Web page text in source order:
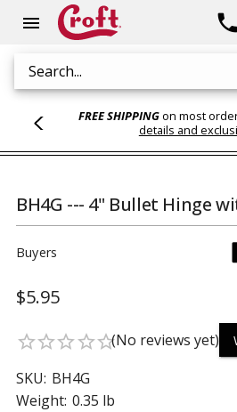
menu
Search
phone
FREE SHIPPINGon most
details and
BH4G --- 4" Bullet Hinge
Buyers
$5.95
star_borderstar_borderstar_borderstar_borderstar_border(No reviews yet)
SKU: BH4G
Weight: 0.35 lb